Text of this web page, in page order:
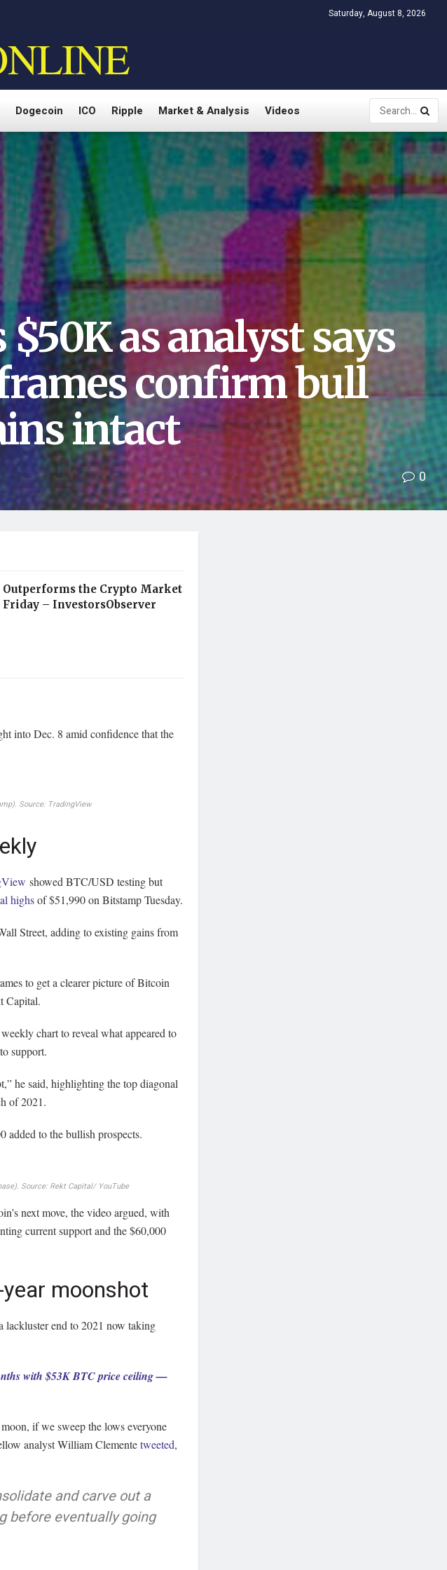
Saturday, August 8, 2026
Dogecoin ICO Ripple Market & Analysis Videos
as analyst says
confirm bull
intact
0
Outperforms the Crypto Market
Friday – InvestorsObserver
into Dec. 8 amid confidence that the
Source: TradingView
showed BTC/USD testing but
highsof $51,990 on Bitstamp Tuesday.
Street, adding to existing gains from
to get a clearer picture of Bitcoin
Capital.
chart to reveal what appeared to
support.
he said, highlighting the top diagonal
of 2021.
added to the bullish prospects.
Source: Rekt Capital/ YouTube
next move, the video argued, with
current support and the $60,000
moonshot
lackluster end to 2021 now taking
with $53K BTC price ceiling —
if we sweep the lows everyone
analyst William Clementetweeted,
and carve out a
before eventually going